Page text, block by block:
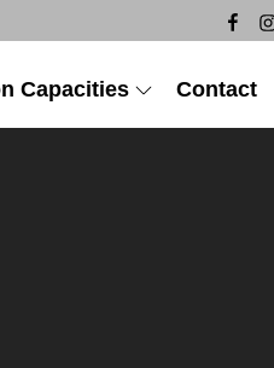
Capacities Contact